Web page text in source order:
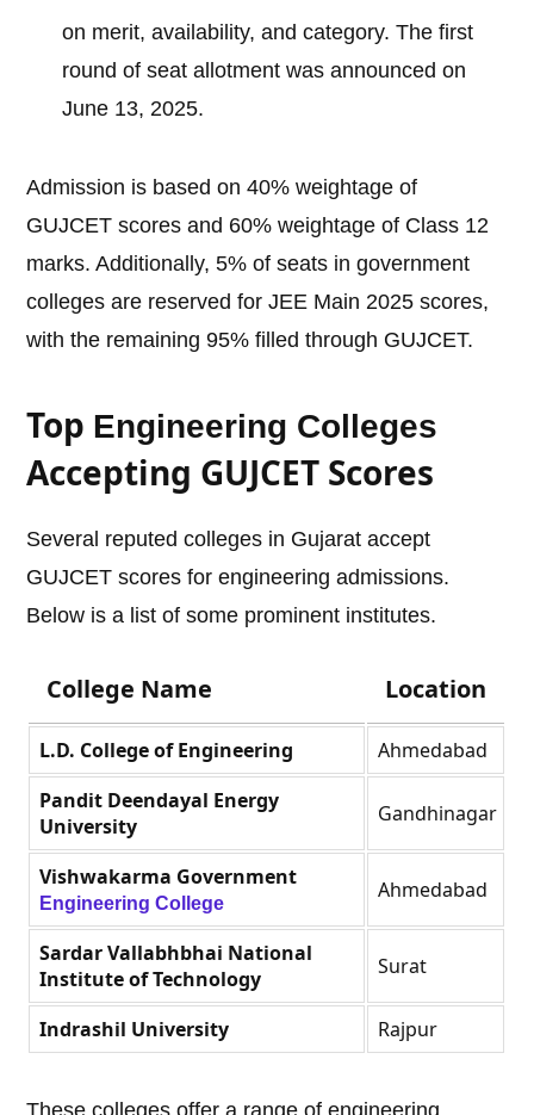
on merit, availability, and category. The first
round of seat allotment was announced on
June 13, 2025.
Admission is based on 40% weightage of
GUJCET scores and 60% weightage of Class 12
marks. Additionally, 5% of seats in government
colleges are reserved for JEE Main 2025 scores,
with the remaining 95% filled through GUJCET.
Top Engineering Colleges
Accepting GUJCET Scores
Several reputed colleges in Gujarat accept
GUJCET scores for engineering admissions.
Below is a list of some prominent institutes.
College Name Location
L.D. College of Engineering
Ahmedabad
Pandit Deendayal Energy
University
Gandhinagar
Vishwakarma Government
Engineering College
Ahmedabad
Sardar Vallabhbhai National
Institute of Technology
Surat
Indrashil University Rajpur